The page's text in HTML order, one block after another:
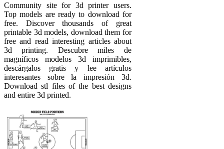
Community site for 3d printer users.
Top models are ready to download for
free. Discover thousands of great
printable 3d models, download them for
free and read interesting articles about
3d printing. Descubre miles de
magníficos modelos 3d imprimibles,
descárgalos gratis y lee artículos
interesantes sobre la impresión 3d.
Download stl files of the best designs
and entire 3d printed.